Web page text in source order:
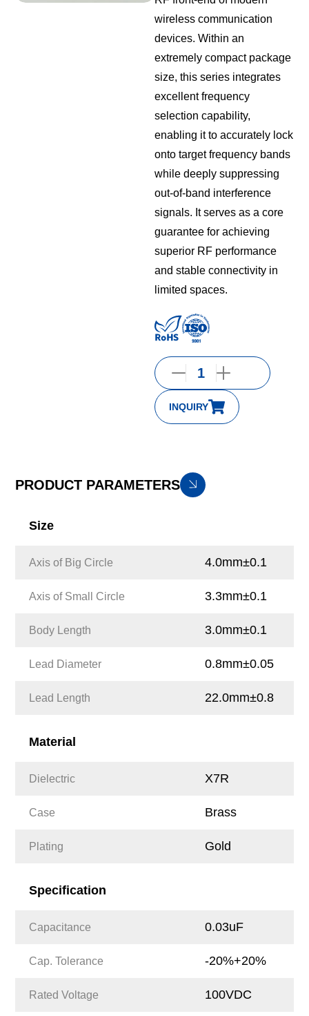
wireless communication
devices. Within an
extremely compact package
size, this series integrates
excellent frequency
selection capability,
enabling it to accurately lock
onto target frequency bands
while deeply suppressing
out-of-band interference
signals. It serves as a core
guarantee for achieving
superior RF performance
and stable connectivity in
limited spaces.
INQUIRY
PRODUCT PARAMETERS
Size
Axis of Big Circle 4.0mm±0.1
Axis of Small Circle 3.3mm±0.1
Body Length 3.0mm±0.1
Lead Diameter 0.8mm±0.05
Lead Length 22.0mm±0.8
Material
Dielectric X7R
Case Brass
Plating Gold
Specification
Capacitance 0.03uF
Cap. Tolerance -20%+20%
Rated Voltage 100VDC